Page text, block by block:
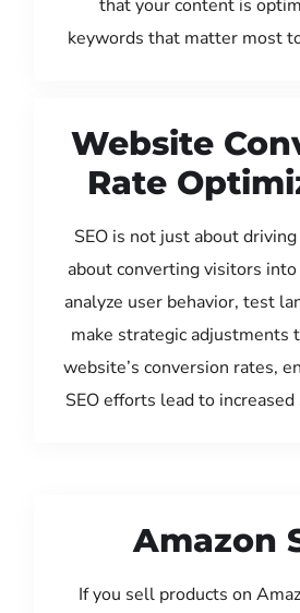
that your content is
keywords that matter most
Website
Rate
SEO is not just about
about converting visitors
analyze user behavior, test
make strategic adjustments
website’s conversion rates,
SEO efforts lead to
Amazon
If you sell products on